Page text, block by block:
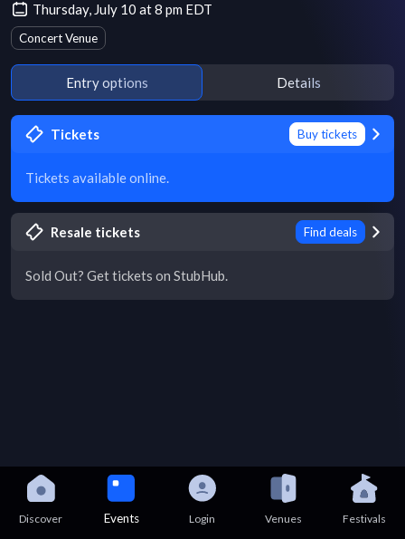
Thursday, July 10 at 8 pm EDT
Concert Venue
Entry options Details
Tickets Buy tickets
Tickets available online.
Resale tickets Find deals
Sold Out? Get tickets on StubHub.
Discover Events Login Venues Festivals